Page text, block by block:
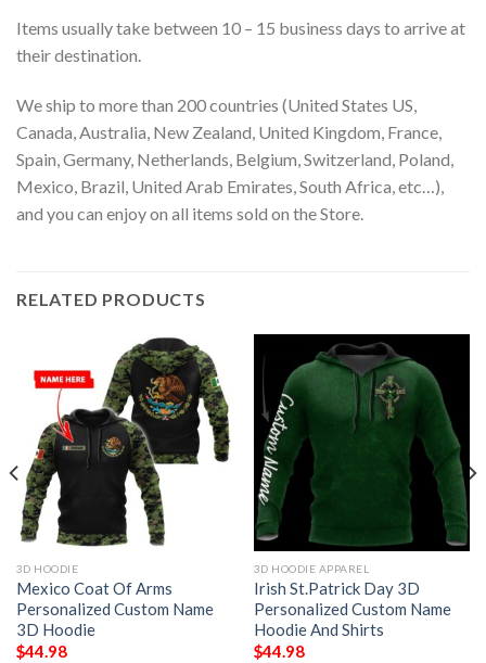
Items usually take between 10 – 15 business days to arrive at
their destination.
We ship to more than 200 countries (United States US,
Canada, Australia, New Zealand, United Kingdom, France,
Spain, Germany, Netherlands, Belgium, Switzerland, Poland,
Mexico, Brazil, United Arab Emirates, South Africa, etc…),
and you can enjoy on all items sold on the Store.
RELATED PRODUCTS
3D HOODIE
Mexico Coat Of Arms
Personalized Custom Name
3D Hoodie
$44.98
3D HOODIE APPAREL
Irish St.Patrick Day 3D
Personalized Custom Name
Hoodie And Shirts
$44.98